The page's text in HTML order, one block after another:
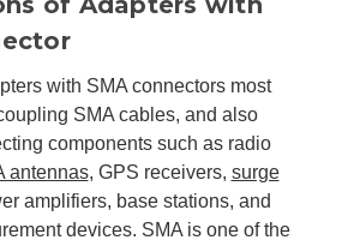
with SMA connectors most
SMA cables, and also
components such as radio
antennas, GPS receivers, surge
amplifiers, base stations, and
devices. SMA is one of the